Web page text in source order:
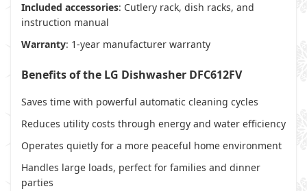
Included accessories: Cutlery rack, dish racks, and
instruction manual
Warranty: 1-year manufacturer warranty
Benefits of the LG Dishwasher DFC612FV
Saves time with powerful automatic cleaning cycles
Reduces utility costs through energy and water efficiency
Operates quietly for a more peaceful home environment
Handles large loads, perfect for families and dinner
parties